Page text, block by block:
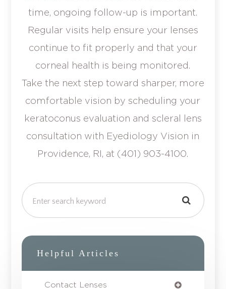
time, ongoing follow-up is important.
Regular visits help ensure your lenses
continue to fit properly and that your
corneal health is being monitored.
Take the next step toward sharper, more
comfortable vision by scheduling your
keratoconus evaluation and scleral lens
consultation with Eyediology Vision in
Providence, RI, at (401) 903-4100.
Helpful Articles
Contact Lenses